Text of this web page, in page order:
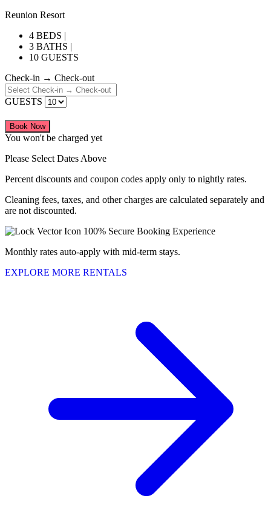
Reunion Resort
4 BEDS |
3 BATHS |
10 GUESTS
Check-in → Check-out
GUESTS
Book Now
You won't be charged yet
Please Select Dates Above
Percent discounts and coupon codes apply only to nightly rates.
Cleaning fees, taxes, and other charges are calculated separately and
are not discounted.
100% Secure Booking Experience
Monthly rates auto-apply with mid-term stays.
EXPLORE MORE RENTALS